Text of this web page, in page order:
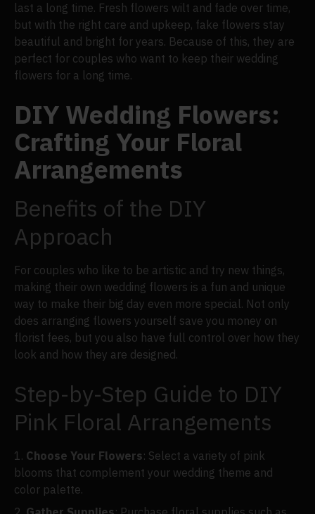
last a long time. Fresh flowers wilt and fade over time,
but with the right care and upkeep, fake flowers stay
beautiful and bright for years. Because of this, they are
perfect for couples who want to keep their wedding
flowers for a long time.
DIY Wedding Flowers:
Crafting Your Floral
Arrangements
Benefits of the DIY
Approach
For couples who like to be artistic and try new things,
making their own wedding flowers is a fun and unique
way to make their big day even more special. Not only
does arranging flowers yourself save you money on
florist fees, but you also have full control over how they
look and how they are designed.
Step-by-Step Guide to DIY
Pink Floral Arrangements
Choose Your Flowers: Select a variety of pink
blooms that complement your wedding theme and
color palette.